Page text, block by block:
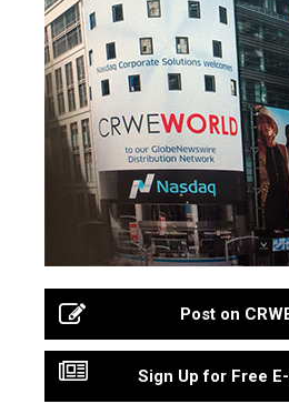
Post on
Sign Up for Free